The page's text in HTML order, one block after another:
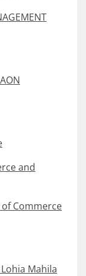
and
Commerce
Mahila